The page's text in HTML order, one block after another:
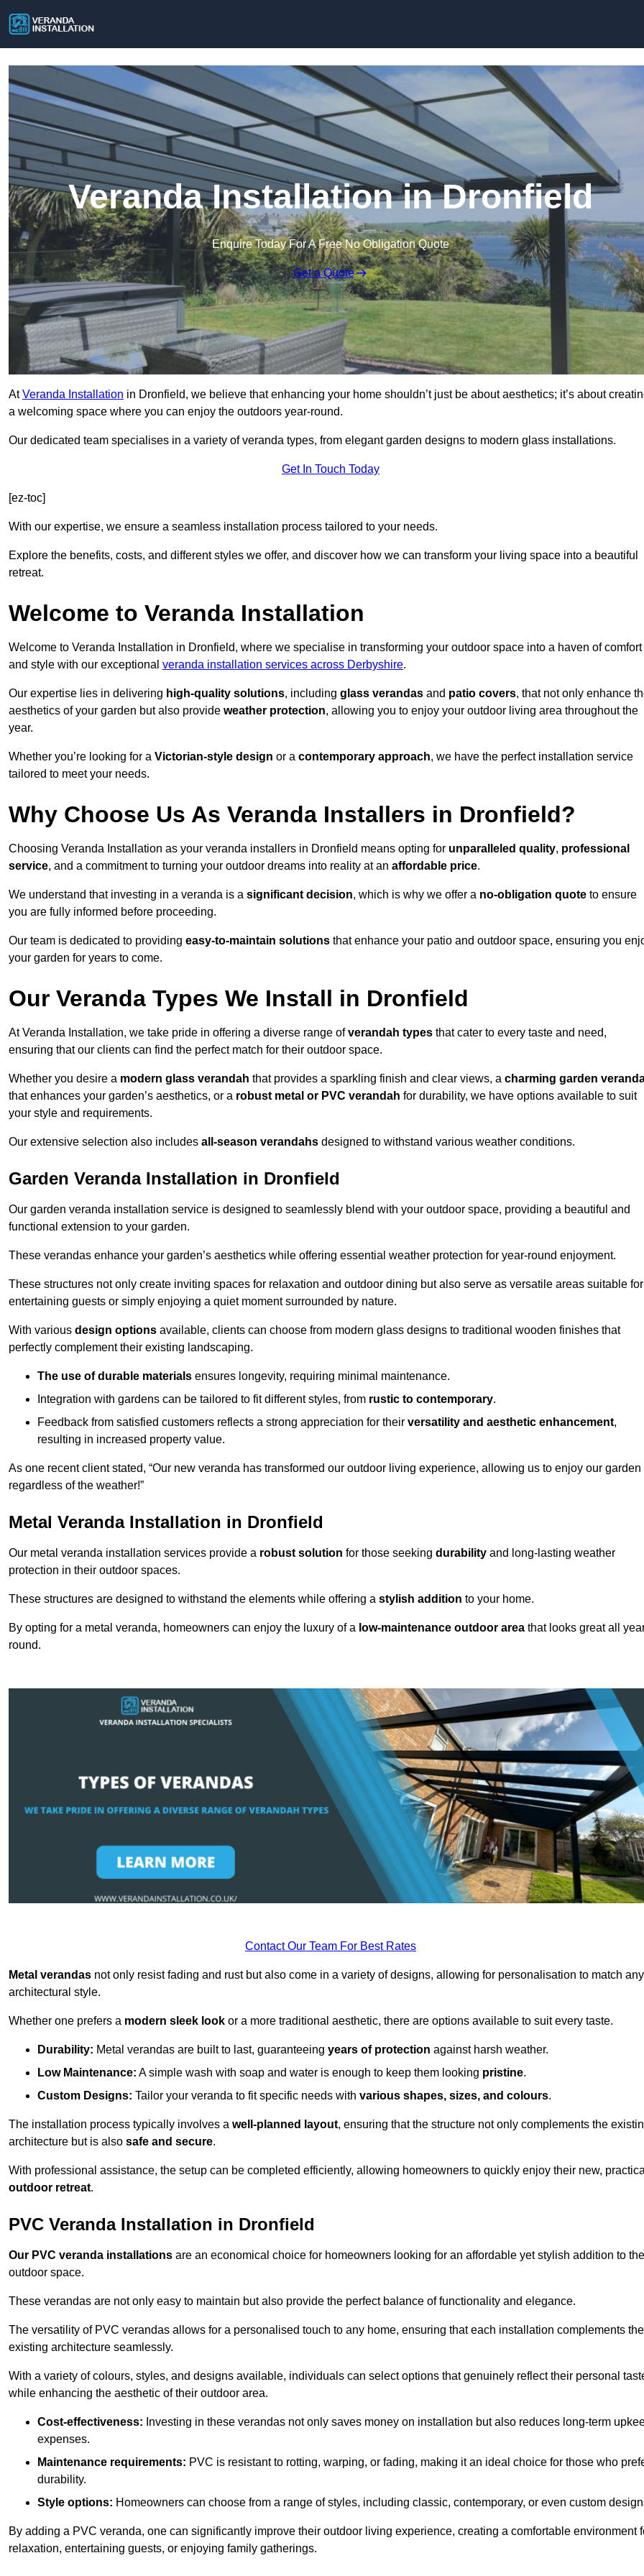
Veranda Installation in Dronfield
Enquire Today For A Free No Obligation Quote
Get a Quote
AtVeranda Installation in Dronfield, we believe that enhancing your home shouldn’t just be about aesthetics; it’s about
a welcoming space where you can enjoy the outdoors year-round.
Our dedicated team specialises in a variety of veranda types, from elegant garden designs to modern glass installations.
Get In Touch Today
[ez-toc]
With our expertise, we ensure a seamless installation process tailored to your needs.
Explore the benefits, costs, and different styles we offer, and discover how we can transform your living space into a beautiful
retreat.
Welcome to Veranda Installation
Welcome to Veranda Installation in Dronfield, where we specialise in transforming your outdoor space into a haven of comfort
and style with our exceptional veranda installation services across Derbyshire.
Our expertise lies in delivering high-quality solutions, including glass verandas and patio covers, that not only enhance
aesthetics of your garden but also provide weather protection, allowing you to enjoy your outdoor living area throughout the
year.
Whether you’re looking for a Victorian-style design or a contemporary approach, we have the perfect installation service
tailored to meet your needs.
Why Choose Us As Veranda Installers in Dronfield?
Choosing Veranda Installation as your veranda installers in Dronfield means opting for unparalleled quality, professional
service, and a commitment to turning your outdoor dreams into reality at an affordable price.
We understand that investing in a veranda is a significant decision, which is why we offer a no-obligation quote to ensure
you are fully informed before proceeding.
Our team is dedicated to providing easy-to-maintain solutions that enhance your patio and outdoor space, ensuring you
your garden for years to come.
Our Veranda Types We Install in Dronfield
At Veranda Installation, we take pride in offering a diverse range ofverandah types that cater to every taste and need,
ensuring that our clients can find the perfect match for their outdoor space.
Whether you desire a modern glass verandah that provides a sparkling finish and clear views, a charming garden
that enhances your garden’s aesthetics, or a robust metal or PVC verandah for durability, we have options available to suit
your style and requirements.
Our extensive selection also includes all-season verandahs designed to withstand various weather conditions.
Garden Veranda Installation in Dronfield
Our garden veranda installation service is designed to seamlessly blend with your outdoor space, providing a beautiful and
functional extension to your garden.
These verandas enhance your garden’s aesthetics while offering essential weather protection for year-round enjoyment.
These structures not only create inviting spaces for relaxation and outdoor dining but also serve as versatile areas suitable for
entertaining guests or simply enjoying a quiet moment surrounded by nature.
With various design options available, clients can choose from modern glass designs to traditional wooden finishes that
perfectly complement their existing landscaping.
The use of durable materials ensures longevity, requiring minimal maintenance.
Integration with gardens can be tailored to fit different styles, from rustic to contemporary.
Feedback from satisfied customers reflects a strong appreciation for their versatility and aesthetic enhancement,
resulting in increased property value.
As one recent client stated, “Our new veranda has transformed our outdoor living experience, allowing us to enjoy our garden
regardless of the weather!”
Metal Veranda Installation in Dronfield
Our metal veranda installation services provide a robust solution for those seeking durability and long-lasting weather
protection in their outdoor spaces.
These structures are designed to withstand the elements while offering a stylish addition to your home.
By opting for a metal veranda, homeowners can enjoy the luxury of a low-maintenance outdoor area that looks great all
round.
Contact Our Team For Best Rates
Metal verandas not only resist fading and rust but also come in a variety of designs, allowing for personalisation to match any
architectural style.
Whether one prefers a modern sleek look or a more traditional aesthetic, there are options available to suit every taste.
Durability: Metal verandas are built to last, guaranteeing years of protection against harsh weather.
Low Maintenance: A simple wash with soap and water is enough to keep them looking pristine.
Custom Designs: Tailor your veranda to fit specific needs with various shapes, sizes, and colours.
The installation process typically involves a well-planned layout, ensuring that the structure not only complements the
architecture but is also safe and secure.
With professional assistance, the setup can be completed efficiently, allowing homeowners to quickly enjoy their new,
outdoor retreat.
PVC Veranda Installation in Dronfield
Our PVC veranda installations are an economical choice for homeowners looking for an affordable yet stylish addition to
outdoor space.
These verandas are not only easy to maintain but also provide the perfect balance of functionality and elegance.
The versatility of PVC verandas allows for a personalised touch to any home, ensuring that each installation complements the
existing architecture seamlessly.
With a variety of colours, styles, and designs available, individuals can select options that genuinely reflect their personal
while enhancing the aesthetic of their outdoor area.
Cost-effectiveness: Investing in these verandas not only saves money on installation but also reduces long-term
expenses.
Maintenance requirements: PVC is resistant to rotting, warping, or fading, making it an ideal choice for those who
durability.
Style options: Homeowners can choose from a range of styles, including classic, contemporary, or even custom
By adding a PVC veranda, one can significantly improve their outdoor living experience, creating a comfortable environment
relaxation, entertaining guests, or enjoying family gatherings.